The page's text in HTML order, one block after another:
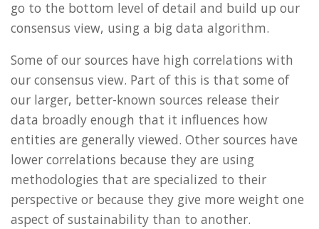
go to the bottom level of detail and build up our
consensus view, using a big data algorithm.
Some of our sources have high correlations with
our consensus view. Part of this is that some of
our larger, better-known sources release their
data broadly enough that it influences how
entities are generally viewed. Other sources have
lower correlations because they are using
methodologies that are specialized to their
perspective or because they give more weight one
aspect of sustainability than to another.